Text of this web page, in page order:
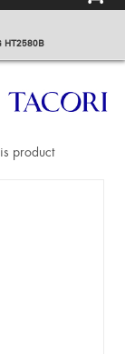
HT2580B
product